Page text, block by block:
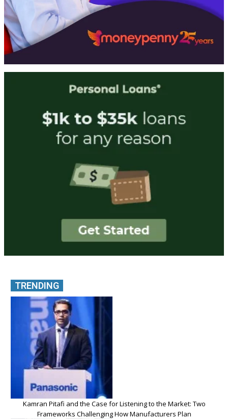
TRENDING
Kamran Pitafi and the Case for Listening to the Market: Two
Frameworks Challenging How Manufacturers Plan